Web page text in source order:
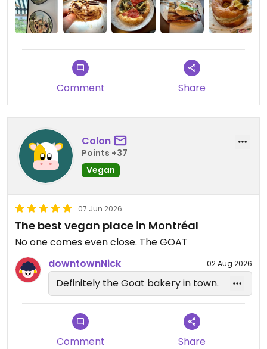
Comment Share
Colon
Points +37
Vegan
07 Jun 2026
The best vegan place in Montréal
No one comes even close. The GOAT
downtownNick
02 Aug 2026
Definitely the Goat bakery in town.
Comment Share